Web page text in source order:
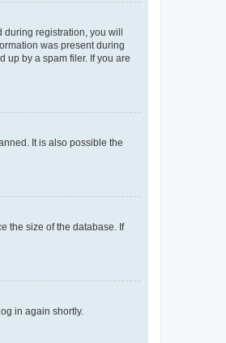
during registration, you will
was present during
up by a spam filer. If you are
It is also possible the
the size of the database. If
in again shortly.